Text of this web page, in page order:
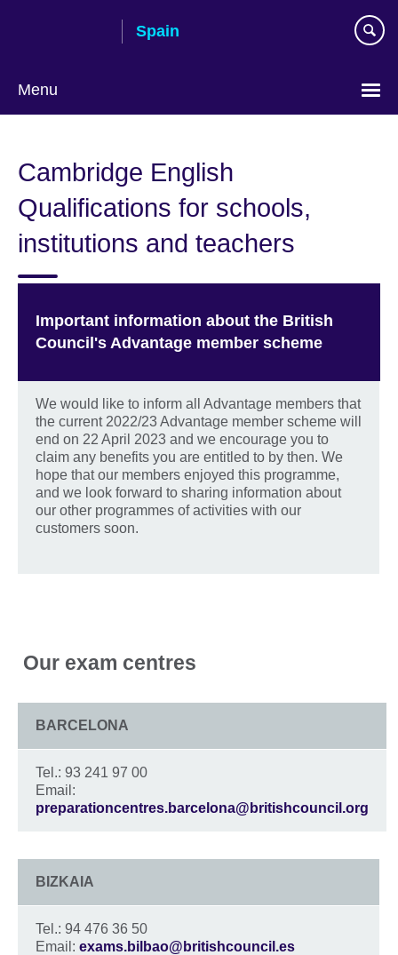
Spain
Menu
language
Cambridge English
Qualifications for schools,
institutions and teachers
Important information about the British
Council's Advantage member scheme
We would like to inform all Advantage members that
the current 2022/23 Advantage member scheme will
end on 22 April 2023 and we encourage you to
claim any benefits you are entitled to by then. We
hope that our members enjoyed this programme,
and we look forward to sharing information about
our other programmes of activities with our
customers soon.
Our exam centres
BARCELONA
Tel.: 93 241 97 00
Email:
preparationcentres.barcelona@britishcouncil.org
BIZKAIA
Tel.: 94 476 36 50
Email: exams.bilbao@britishcouncil.es